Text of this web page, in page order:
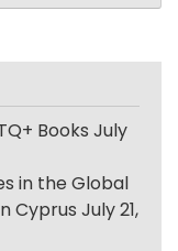
Books July
in the Global
Cyprus July 21,